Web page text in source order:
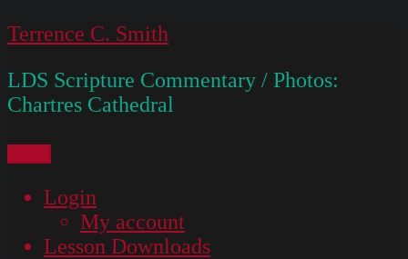
Skip
content
Terrence C. Smith
LDS Scripture Commentary / Photos:
Chartres Cathedral
Login
My account
Lesson Downloads